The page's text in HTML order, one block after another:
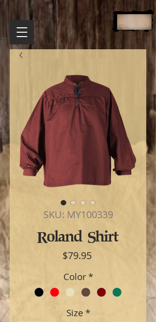
SKU: MY100339
Roland Shirt
$79.95Price
Color *
Size *